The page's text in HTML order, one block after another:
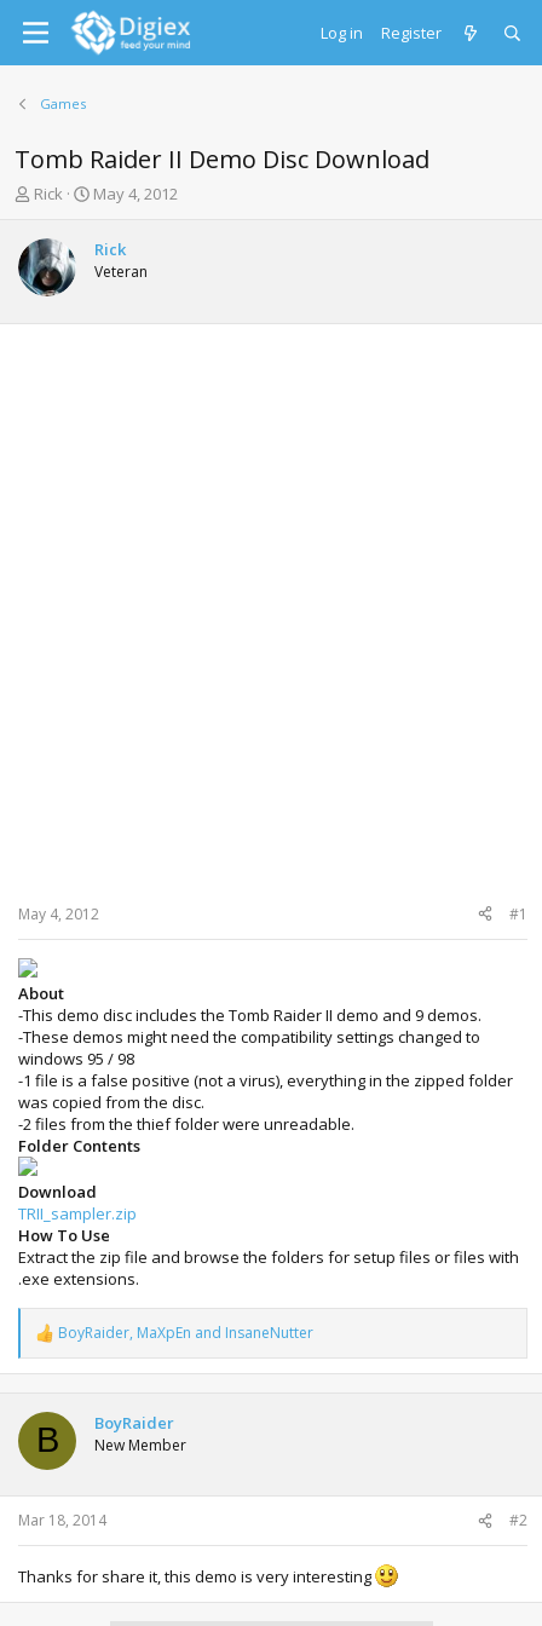
Log in Register
Games
Tomb Raider II Demo Disc Download
T
r
e
a
d
s
Rick
S
r
t
a
May 4, 2012
Rick
Veteran
May 4, 2012 #1
About
-This demo disc includes the Tomb Raider II demo and 9 demos.
-These demos might need the compatibility settings changed to
windows 95 / 98
-1 file is a false positive (not a virus), everything in the zipped folder
was copied from the disc.
-2 files from the thief folder were unreadable.
Folder Contents
Download
TRII_sampler.zip
How To Use
Extract the zip file and browse the folders for setup files or files with
.exe extensions.
R
e
a
t
o
n
s
:
BoyRaider, MaXpEn and InsaneNutter
B BoyRaider
New Member
Mar 18, 2014 #2
Thanks for share it, this demo is very interesting